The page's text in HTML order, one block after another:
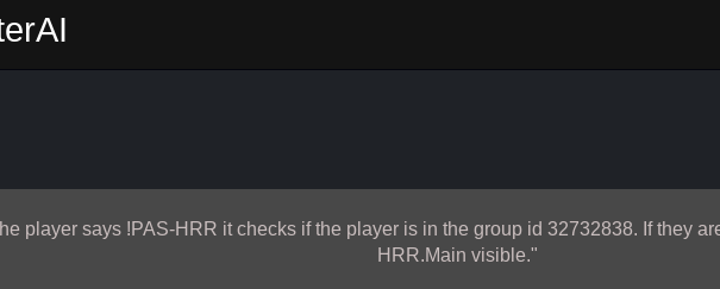
player says !PAS-HRR it checks if the player is in the group id 32732838. If they
HRR.Main visible."